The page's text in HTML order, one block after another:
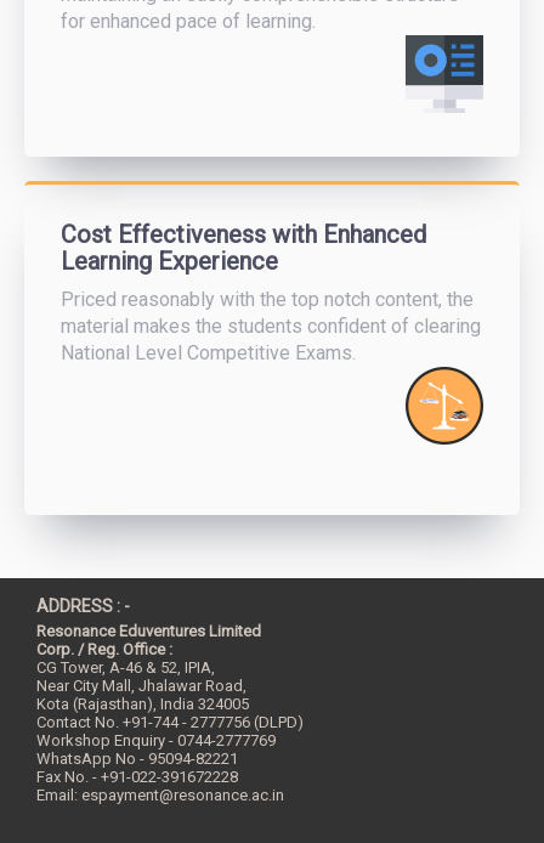
for enhanced pace of learning.
Cost Effectiveness with Enhanced
Learning Experience
Priced reasonably with the top notch content, the
material makes the students confident of clearing
National Level Competitive Exams.
ADDRESS : -
Resonance Eduventures Limited
Corp. / Reg. Office :
CG Tower, A-46 & 52, IPIA,
Near City Mall, Jhalawar Road,
Kota (Rajasthan), India 324005
Contact No. +91-744 - 2777756 (DLPD)
Workshop Enquiry - 0744-2777769
WhatsApp No - 95094-82221
Fax No. - +91-022-391672228
Email: espayment@resonance.ac.in